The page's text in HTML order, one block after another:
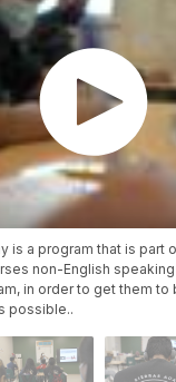
is a program that is part
non-English
in order to get them to
possible..